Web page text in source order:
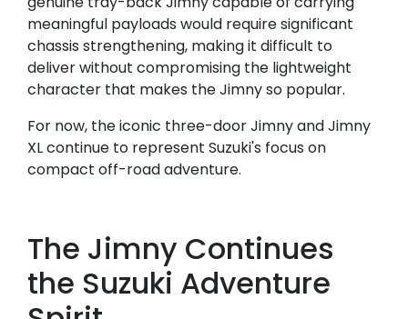
meaningful payloads would require significant
chassis strengthening, making it difficult to
deliver without compromising the lightweight
character that makes the Jimny so popular.
For now, the iconic three-door Jimny and Jimny
XL continue to represent Suzuki's focus on
compact off-road adventure.
The Jimny Continues
the Suzuki Adventure